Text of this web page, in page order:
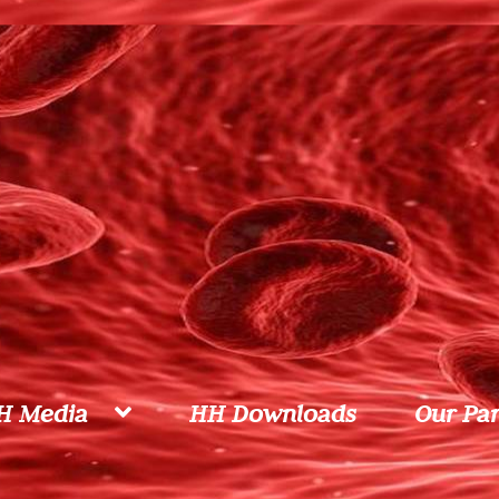
Media HH Downloads Our